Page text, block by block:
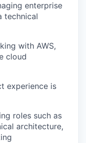
enterprise
technical
with AWS,
cloud
experience is
roles such as
architecture,